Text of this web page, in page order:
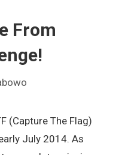
From
(Capture The Flag)
July 2014. As